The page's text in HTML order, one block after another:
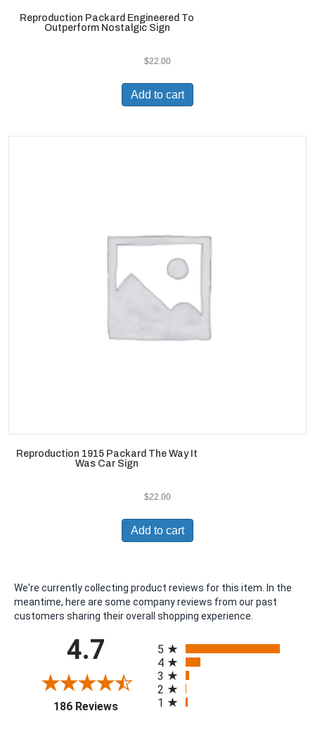
Reproduction Packard Engineered To
Outperform Nostalgic Sign
$22.00
Add to cart
Reproduction 1915 Packard The Way It
Was Car Sign
$22.00
Add to cart
We're currently collecting product reviews for this item. In the
meantime, here are some company reviews from our past
customers sharing their overall shopping experience.
4.7
186 Reviews(opens in a new tab)
5
4
3
2
1